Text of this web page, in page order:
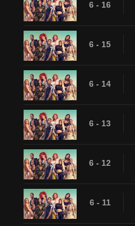
6 - 16
6 - 15
6 - 14
6 - 13
6 - 12
6 - 11